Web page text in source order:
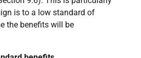
is to a low standard of
the benefits will be